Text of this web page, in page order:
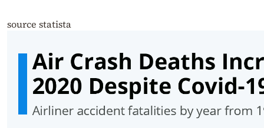
source statista